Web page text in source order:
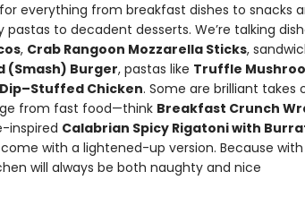
everything from breakfast dishes to snacks
to decadent desserts. We’re talking
, Crab Rangoon Mozzarella Sticks,
(Smash) Burger, pastas like Truffle
Chicken. Some are brilliant takes
from fast food—think Breakfast Crunch
inspired Calabrian Spicy Rigatoni with
with a lightened-up version. Because with
will always be both naughty and nice